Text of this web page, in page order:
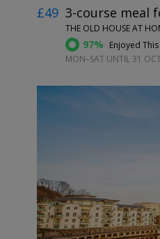
£49 3-course meal
THE OLD HOUSE AT
97% Enjoyed This
MON–SAT UNTIL 31
←